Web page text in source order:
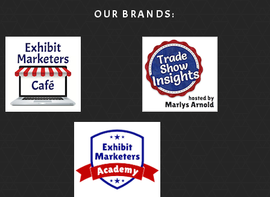
OUR BRANDS: